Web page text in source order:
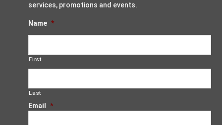
services, promotions and events.
Name *
First
Last
Email *